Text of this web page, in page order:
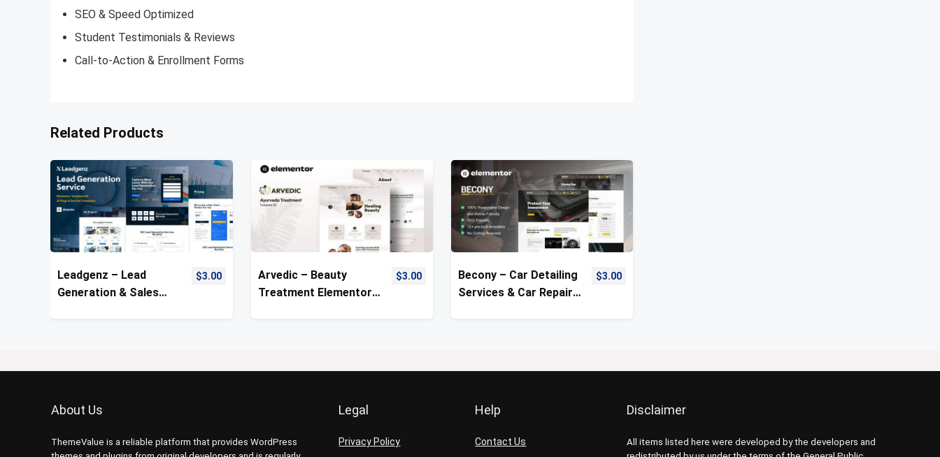
SEO & Speed Optimized
Student Testimonials & Reviews
Call-to-Action & Enrollment Forms
Related Products
Leadgenz – Lead
Generation & Sales
$3.00
Arvedic – Beauty
Treatment Elementor
$3.00
Becony – Car Detailing
Services & Car Repair
$3.00
About Us
ThemeValue is a reliable platform that provides WordPress
Legal
Privacy Policy
Help
Contact Us
Disclaimer
All items listed here were developed by the developers and